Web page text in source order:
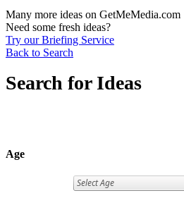
Many more ideas on GetMeMedia.com
Need some fresh ideas?
Try our Briefing Service
Back to Search
Search for Ideas
Age